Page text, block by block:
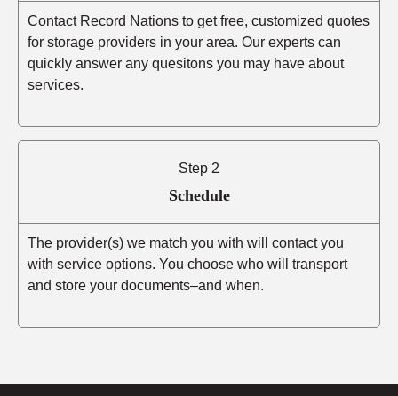
Contact Record Nations to get free, customized quotes
for storage providers in your area. Our experts can
quickly answer any quesitons you may have about
services.
Step 2
Schedule
The provider(s) we match you with will contact you
with service options. You choose who will transport
and store your documents–and when.